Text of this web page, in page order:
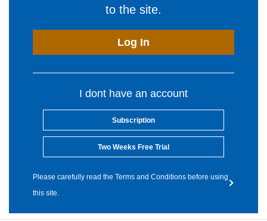
to the site.
Log In
I dont have an account
Subscription
Two Weeks Free Trial
Please carefully read the Terms and Conditions before using
this site.